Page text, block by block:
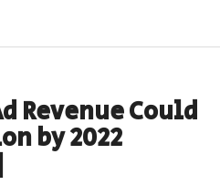
Revenue Could
by 2022